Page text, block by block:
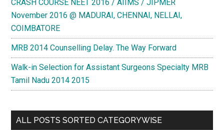
CRASH COURSE NEET 2016 / AIIMS / JIPMER
November 2016 @ MADURAI, CHENNAI, NELLAI,
COIMBATORE
MRB 2014 Counselling Delay. The Way Forward
Walk-in Selection for Assistant Surgeons Specialty MRB
Tamil Nadu 2014 2015
ALL POSTS SORTED CATEGORYWISE